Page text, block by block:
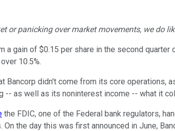
or panicking over market movements, we do
a gain of $0.15 per share in the second
10.5%.
Bancorp didn't come from its core
-- as well as its noninterest income -- what it
the FDIC, one of the Federal bank regulators,
the day this was first announced in June,